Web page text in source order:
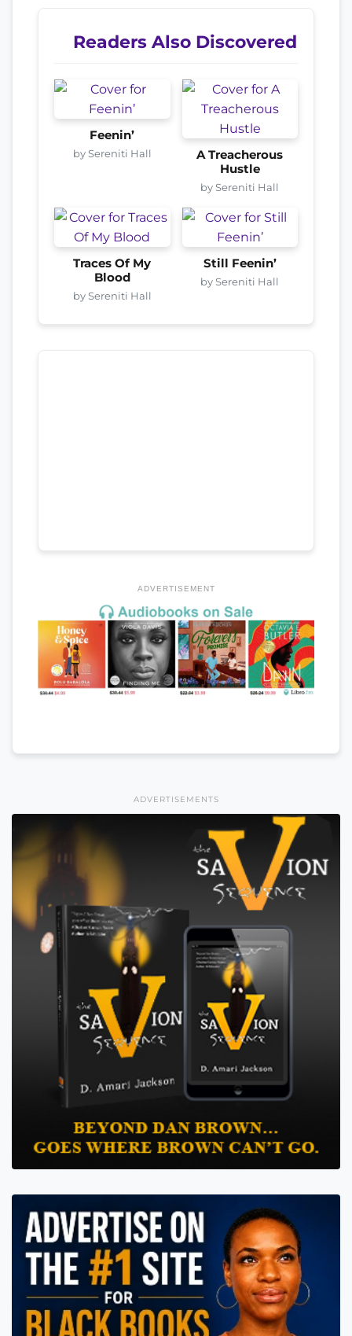
Readers Also Discovered
Feenin’
by Sereniti Hall
A Treacherous
Hustle
by Sereniti Hall
Traces Of My
Blood
by Sereniti Hall
Still Feenin’
by Sereniti Hall
ADVERTISEMENT
ADVERTISEMENTS